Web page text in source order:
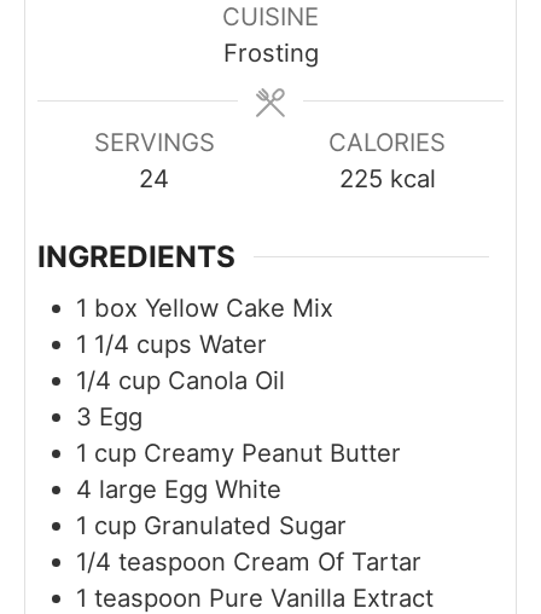
e
s
u
t
e
e
s
CUISINE
Frosting
SERVINGS
24
CALORIES
225 kcal
INGREDIENTS
1 box Yellow Cake Mix
1 1/4 cups Water
1/4 cup Canola Oil
3 Egg
1 cup Creamy Peanut Butter
4 large Egg White
1 cup Granulated Sugar
1/4 teaspoon Cream Of Tartar
1 teaspoon Pure Vanilla Extract